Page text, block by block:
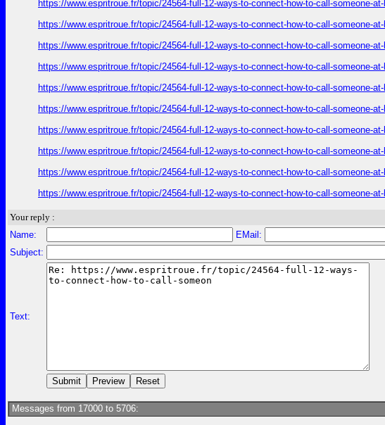
https://www.espritroue.fr/topic/24564-full-12-ways-to-connect-how-to-call-someone-
https://www.espritroue.fr/topic/24564-full-12-ways-to-connect-how-to-call-someone-
https://www.espritroue.fr/topic/24564-full-12-ways-to-connect-how-to-call-someone-
https://www.espritroue.fr/topic/24564-full-12-ways-to-connect-how-to-call-someone-
https://www.espritroue.fr/topic/24564-full-12-ways-to-connect-how-to-call-someone-
https://www.espritroue.fr/topic/24564-full-12-ways-to-connect-how-to-call-someone-
https://www.espritroue.fr/topic/24564-full-12-ways-to-connect-how-to-call-someone-
https://www.espritroue.fr/topic/24564-full-12-ways-to-connect-how-to-call-someone-
https://www.espritroue.fr/topic/24564-full-12-ways-to-connect-how-to-call-someone-
https://www.espritroue.fr/topic/24564-full-12-ways-to-connect-how-to-call-someone-
Your reply :
Name:
EMail:
Subject:
Text:
Messages from 17000 to 5706: